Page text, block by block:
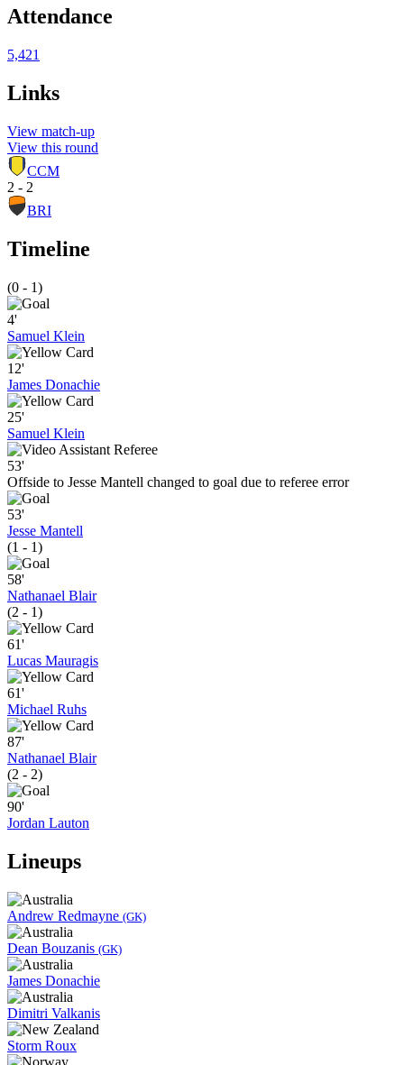
Attendance
5,421
Links
View match-up
View this round
CCM
2 - 2
BRI
Timeline
(0 - 1)
4'
Samuel Klein
12'
James Donachie
25'
Samuel Klein
53'
Offside to Jesse Mantell changed to goal due to referee error
53'
Jesse Mantell
(1 - 1)
58'
Nathanael Blair
(2 - 1)
61'
Lucas Mauragis
61'
Michael Ruhs
87'
Nathanael Blair
(2 - 2)
90'
Jordan Lauton
Lineups
Andrew Redmayne (GK)
Dean Bouzanis (GK)
James Donachie
Dimitri Valkanis
Storm Roux